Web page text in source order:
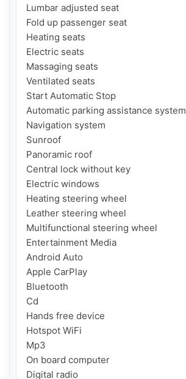
Lumbar adjusted seat
Fold up passenger seat
Heating seats
Electric seats
Massaging seats
Ventilated seats
Start Automatic Stop
Automatic parking assistance system
Navigation system
Sunroof
Panoramic roof
Central lock without key
Electric windows
Heating steering wheel
Leather steering wheel
Multifunctional steering wheel
Entertainment Media
Android Auto
Apple CarPlay
Bluetooth
Cd
Hands free device
Hotspot WiFi
Mp3
On board computer
Digital radio